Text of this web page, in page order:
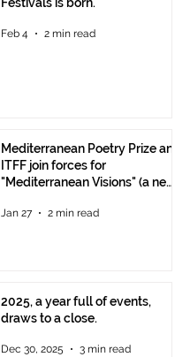
Feb 4 2 min read
Mediterranean Poetry Prize and
ITFF join forces for
"Mediterranean Visions" (a new
Jan 27 2 min read
2025, a year full of events,
draws to a close.
Dec 30, 2025 3 min read